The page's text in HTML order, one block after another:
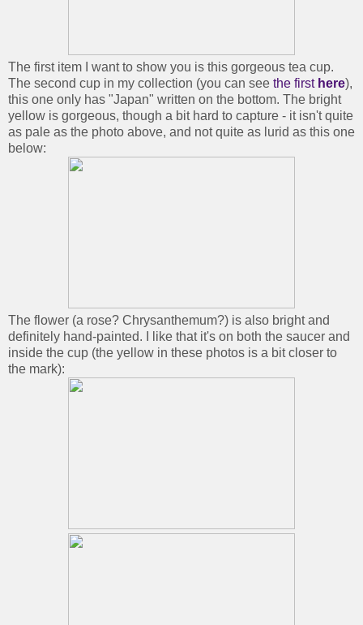
The first item I want to show you is this gorgeous tea cup.
The second cup in my collection (you can see the first here),
this one only has "Japan" written on the bottom. The bright
yellow is gorgeous, though a bit hard to capture - it isn't quite
as pale as the photo above, and not quite as lurid as this one
below:
The flower (a rose? Chrysanthemum?) is also bright and
definitely hand-painted. I like that it's on both the saucer and
inside the cup (the yellow in these photos is a bit closer to
the mark):